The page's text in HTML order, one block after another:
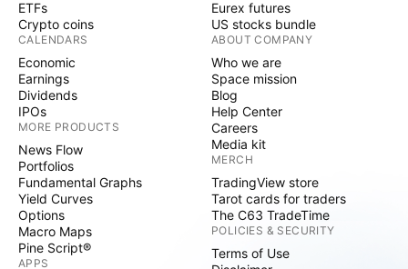
ETFs
Crypto coins
CALENDARS
Economic
Earnings
Dividends
IPOs
MORE PRODUCTS
News Flow
Portfolios
Fundamental Graphs
Yield Curves
Options
Macro Maps
Pine Script®
APPS
Eurex futures
US stocks bundle
ABOUT COMPANY
Who we are
Space mission
Blog
Help Center
Careers
Media kit
MERCH
TradingView store
Tarot cards for traders
The C63 TradeTime
POLICIES & SECURITY
Terms of Use